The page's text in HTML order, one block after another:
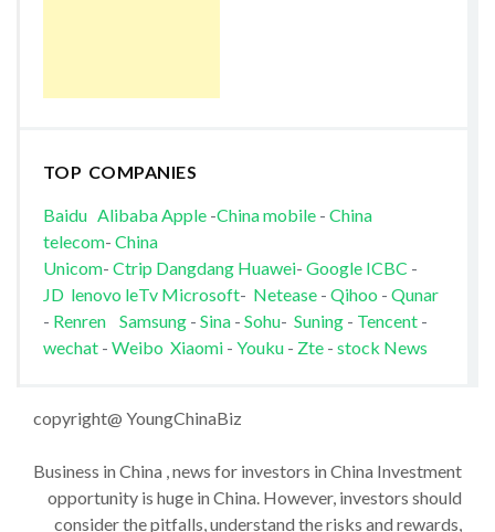
TOP COMPANIES
Baidu AlibabaApple-China mobile- China
telecom- China
Unicom- Ctrip Dangdang Huawei- Google ICBC -
JD lenovo leTv Microsoft- Netease- Qihoo - Qunar
- Renren Samsung- Sina- Sohu- Suning- Tencent-
wechat - Weibo Xiaomi- Youku - Zte- stock News
copyright@ YoungChinaBiz
Business in China , news for investors in China Investment
opportunity is huge in China. However, investors should
consider the pitfalls, understand the risks and rewards,